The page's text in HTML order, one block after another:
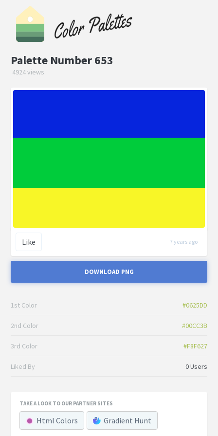
Palette Number 653
4924 views
Like 7 years ago
DOWNLOAD PNG
1st Color #0625DD
2nd Color #00CC3B
3rd Color #F8F627
Liked By 0 Users
TAKE A LOOK TO OUR PARTNER SITES
Html Colors Gradient Hunt